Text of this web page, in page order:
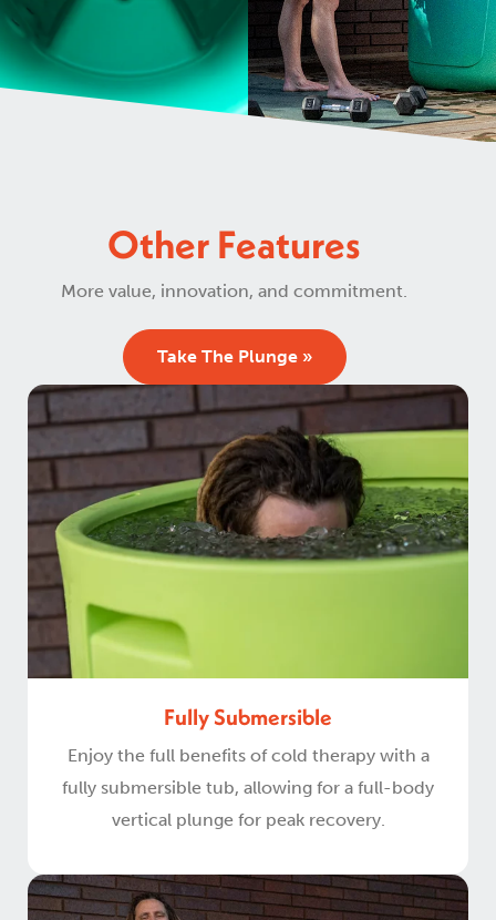
Other Features
More value, innovation, and commitment.
Take The Plunge »
Fully Submersible
Enjoy the full benefits of cold therapy with a
fully submersible tub, allowing for a full-body
vertical plunge for peak recovery.